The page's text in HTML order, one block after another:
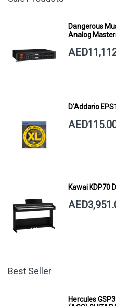
Dangerous
Analog
D'Addario
Kawai KDP70
Best Seller
Hercules